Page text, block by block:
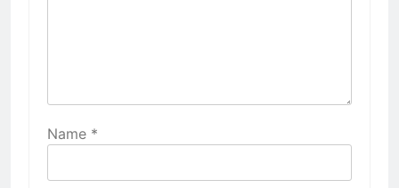
Name *